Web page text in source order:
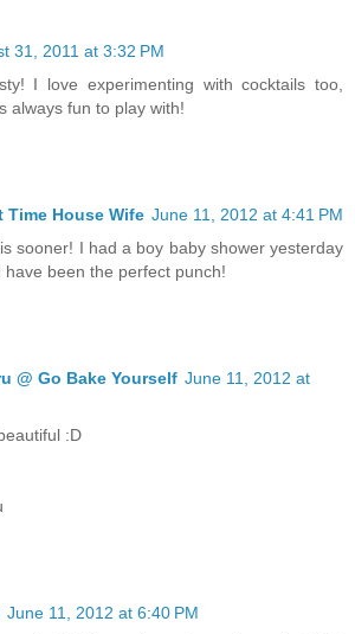
31, 2011 at 3:32 PM
I love experimenting with cocktails too,
always fun to play with!
Time House Wife June 11, 2012 at 4:41 PM
sooner! I had a boy baby shower yesterday
have been the perfect punch!
@ Go Bake Yourself June 11, 2012 at
:D
June 11, 2012 at 6:40 PM